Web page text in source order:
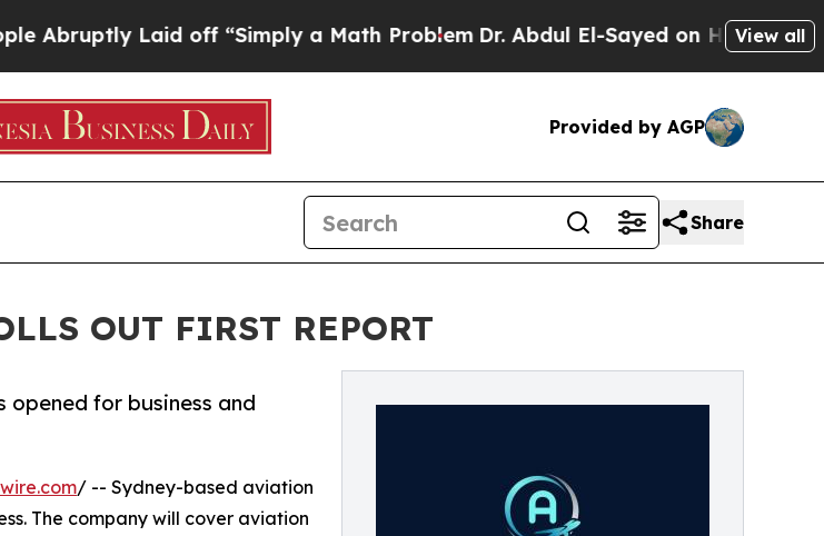
Laid off “Simply a Math ProblemDr. Abdul El-Sayed on Historic View all
Provided by AGP
Share
OUT FIRST REPORT
opened for business and
/ -- Sydney-based aviation
The company will cover aviation